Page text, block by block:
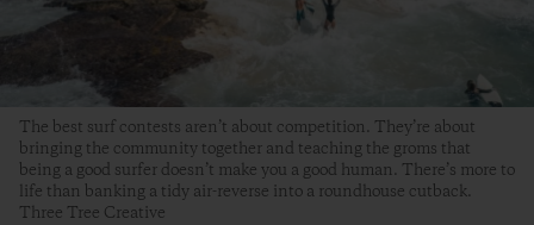
The best surf contests aren’t about competition. They’re about
bringing the community together and teaching the groms that
being a good surfer doesn’t make you a good human. There’s more to
life than banking a tidy air-reverse into a roundhouse cutback.
Three Tree Creative